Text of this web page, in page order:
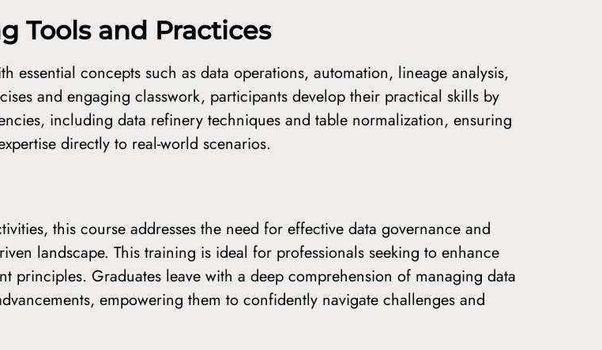
Tools and Practices
concepts such as data operations, automation, lineage analysis,
and engaging classwork, participants develop their practical skills by
including data refinery techniques and table normalization, ensuring
directly to real-world scenarios.
this course addresses the need for effective data governance and
landscape. This training is ideal for professionals seeking to enhance
principles. Graduates leave with a deep comprehension of managing data
empowering them to confidently navigate challenges and